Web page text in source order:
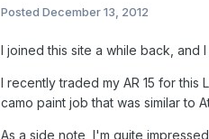
Posted December 13, 2012
I joined this site a while back,
I recently traded my AR 15 for
camo paint job that was similar to
As a side note, I'm quite